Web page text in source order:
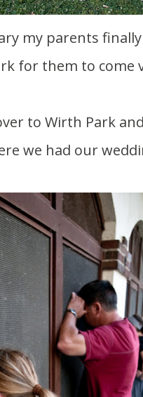
for them to come
to Wirth Park
we had our